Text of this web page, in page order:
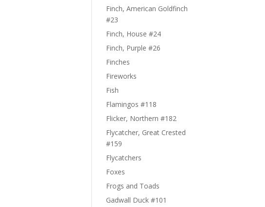
Finch, American Goldfinch
#23
Finch, House #24
Finch, Purple #26
Finches
Fireworks
Fish
Flamingos #118
Flicker, Northern #182
Flycatcher, Great Crested
#159
Flycatchers
Foxes
Frogs and Toads
Gadwall Duck #101